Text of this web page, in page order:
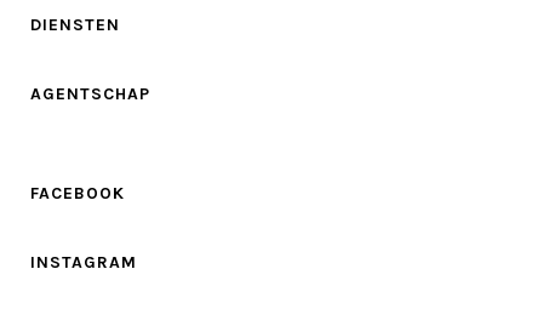
DIENSTEN
AGENTSCHAP
FACEBOOK
INSTAGRAM